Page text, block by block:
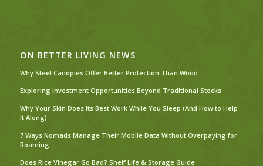
ON BETTER LIVING NEWS
Why Steel Canopies Offer Better Protection Than Wood
Exploring Investment Opportunities Beyond Traditional Stocks
Why Your Skin Does Its Best Work While You Sleep (And How to Help
It Along)
7 Ways Nomads Manage Their Mobile Data Without Overpaying for
Roaming
Does Rice Vinegar Go Bad? Shelf Life & Storage Guide